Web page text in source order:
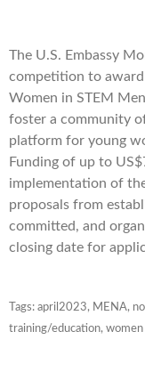
The U.S. Embassy
competition to award
Women in STEM
foster a community
platform for young
Funding of up to
implementation of
proposals from
committed, and
closing date for
Tags: april2023, MENA,
training/education, women